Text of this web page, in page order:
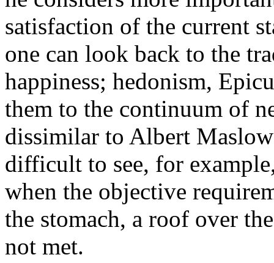
satisfaction of the current
one can look back to the
happiness; hedonism,
them to the continuum of
dissimilar to Albert
difficult to see, for
when the objective
the stomach, a roof over
not met.